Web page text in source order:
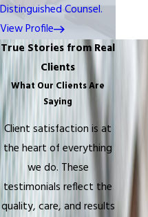
Distinguished Counsel.
View Profile
True Stories from Real
Clients
What Our Clients Are
Saying
Client satisfaction is at
the heart of everything
we do. These
testimonials reflect the
quality, care, and results